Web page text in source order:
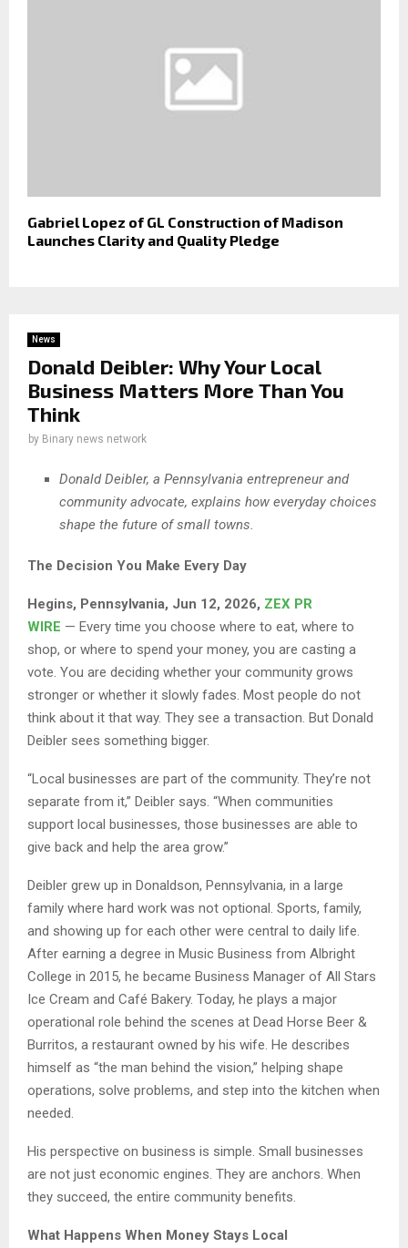
Gabriel Lopez of GL Construction of Madison
Launches Clarity and Quality Pledge
News
Donald Deibler: Why Your Local
Business Matters More Than You
Think
by Binary news network
Donald Deibler, a Pennsylvania entrepreneur and
community advocate, explains how everyday choices
shape the future of small towns.
The Decision You Make Every Day
Hegins, Pennsylvania, Jun 12, 2026, ZEX PR
WIRE — Every time you choose where to eat, where to
shop, or where to spend your money, you are casting a
vote. You are deciding whether your community grows
stronger or whether it slowly fades. Most people do not
think about it that way. They see a transaction. But Donald
Deibler sees something bigger.
“Local businesses are part of the community. They’re not
separate from it,” Deibler says. “When communities
support local businesses, those businesses are able to
give back and help the area grow.”
Deibler grew up in Donaldson, Pennsylvania, in a large
family where hard work was not optional. Sports, family,
and showing up for each other were central to daily life.
After earning a degree in Music Business from Albright
College in 2015, he became Business Manager of All Stars
Ice Cream and Café Bakery. Today, he plays a major
operational role behind the scenes at Dead Horse Beer &
Burritos, a restaurant owned by his wife. He describes
himself as “the man behind the vision,” helping shape
operations, solve problems, and step into the kitchen when
needed.
His perspective on business is simple. Small businesses
are not just economic engines. They are anchors. When
they succeed, the entire community benefits.
What Happens When Money Stays Local